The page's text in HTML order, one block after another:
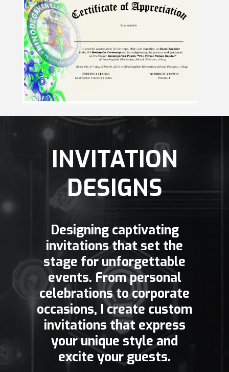
INVITATION
DESIGNS
Designing captivating
invitations that set the
stage for unforgettable
events. From personal
celebrations to corporate
occasions, I create custom
invitations that express
your unique style and
excite your guests.